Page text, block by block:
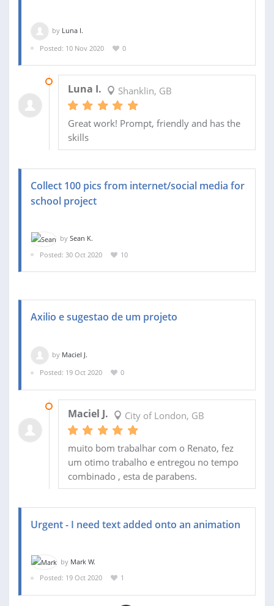
by Luna I.
Posted: 10 Nov 2020
0
Luna I. Shanklin, GB
Great work! Prompt, friendly and has the
skills
Collect 100 pics from internet/social media for
school project
by Sean K.
Posted: 30 Oct 2020
10
Axilio e sugestao de um projeto
by Maciel J.
Posted: 19 Oct 2020
0
Maciel J. City of London, GB
muito bom trabalhar com o Renato, fez
um otimo trabalho e entregou no tempo
combinado , esta de parabens.
Urgent - I need text added onto an animation
by Mark W.
Posted: 19 Oct 2020
1